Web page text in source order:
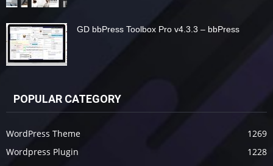
GD bbPress Toolbox Pro v4.3.3 – bbPress
POPULAR CATEGORY
WordPress Theme
1269
Wordpress Plugin
1228